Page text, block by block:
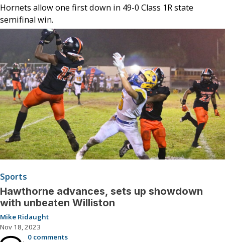
Hornets allow one first down in 49-0 Class 1R state
semifinal win.
Sports
Hawthorne advances, sets up showdown
with unbeaten Williston
Mike Ridaught
Nov 18, 2023
0 comments